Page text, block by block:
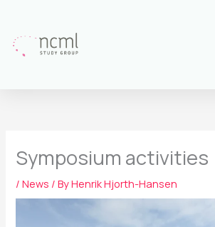
content
Symposium activities
/News / ByHenrik Hjorth-Hansen